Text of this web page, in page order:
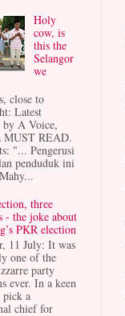
Holy
cow, is
this the
Selangor
we
close to
Latest
by A Voice,
MUST READ.
"... Pengerusi
penduduk ini
three
- the joke about
PKR election
11 July: It was
one of the
party
ever. In a keen
a
chief for